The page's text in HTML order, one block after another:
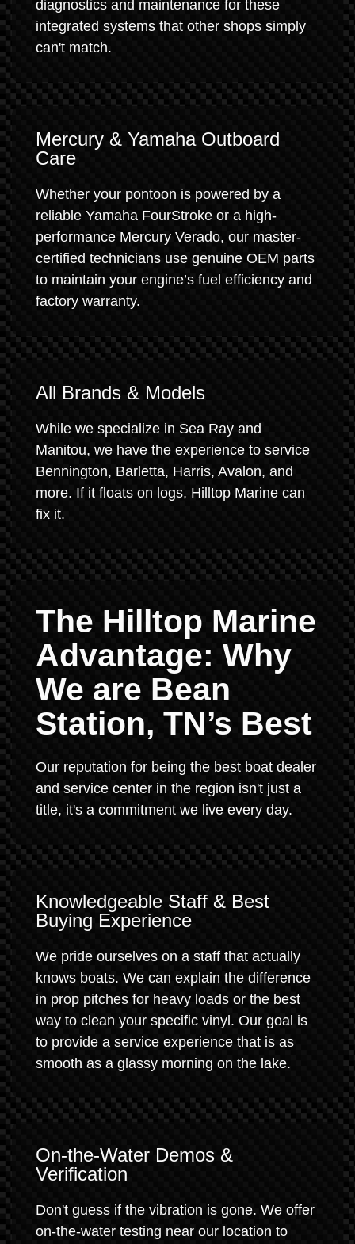
diagnostics and maintenance for these
integrated systems that other shops simply
can't match.
Mercury & Yamaha Outboard
Care
Whether your pontoon is powered by a
reliable Yamaha FourStroke or a high-
performance Mercury Verado, our master-
certified technicians use genuine OEM parts
to maintain your engine’s fuel efficiency and
factory warranty.
All Brands & Models
While we specialize in Sea Ray and
Manitou, we have the experience to service
Bennington, Barletta, Harris, Avalon, and
more. If it floats on logs, Hilltop Marine can
fix it.
The Hilltop Marine
Advantage: Why
We are Bean
Station, TN’s Best
Our reputation for being the best boat dealer
and service center in the region isn't just a
title, it's a commitment we live every day.
Knowledgeable Staff & Best
Buying Experience
We pride ourselves on a staff that actually
knows boats. We can explain the difference
in prop pitches for heavy loads or the best
way to clean your specific vinyl. Our goal is
to provide a service experience that is as
smooth as a glassy morning on the lake.
On-the-Water Demos &
Verification
Don't guess if the vibration is gone. We offer
on-the-water testing near our location to